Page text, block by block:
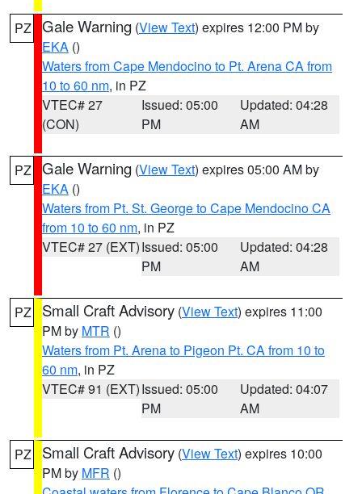
PZ Gale Warning (View Text) expires 12:00 PM by
EKA ()
Waters from Cape Mendocino to Pt. Arena CA from
10 to 60 nm, in PZ
VTEC# 27
(CON)
Issued: 05:00
PM
Updated: 04:28
AM
PZ Gale Warning (View Text) expires 05:00 AM by
EKA ()
Waters from Pt. St. George to Cape Mendocino CA
from 10 to 60 nm, in PZ
VTEC# 27 (EXT)Issued: 05:00
PM
Updated: 04:28
AM
PZ Small Craft Advisory (View Text) expires 11:00
PM by MTR ()
Waters from Pt. Arena to Pigeon Pt. CA from 10 to
60 nm, in PZ
VTEC# 91 (EXT)Issued: 05:00
PM
Updated: 04:07
AM
PZ Small Craft Advisory (View Text) expires 10:00
PM by MFR ()